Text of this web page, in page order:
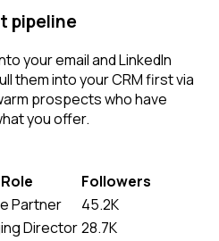
pipeline
your email and LinkedIn
them into your CRM first via
prospects who have
you offer.
Role
Followers
Partner
45.2K
Director28.7K